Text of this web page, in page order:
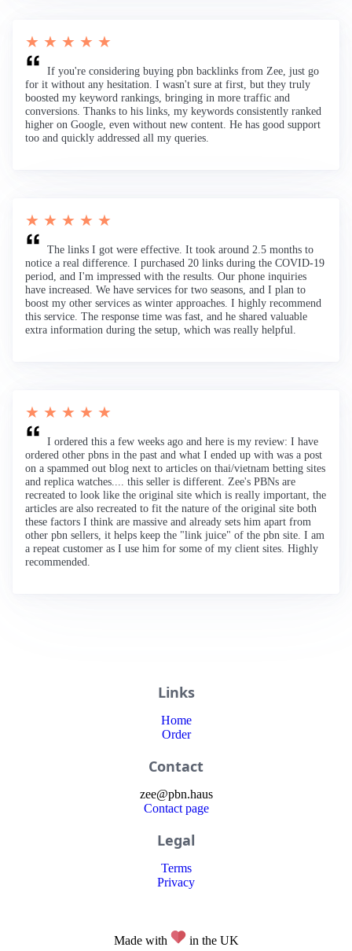
★ ★ ★ ★ ★
If you're considering buying pbn backlinks from Zee, just go
for it without any hesitation. I wasn't sure at first, but they truly
boosted my keyword rankings, bringing in more traffic and
conversions. Thanks to his links, my keywords consistently ranked
higher on Google, even without new content. He has good support
too and quickly addressed all my queries.
★ ★ ★ ★ ★
The links I got were effective. It took around 2.5 months to
notice a real difference. I purchased 20 links during the COVID-19
period, and I'm impressed with the results. Our phone inquiries
have increased. We have services for two seasons, and I plan to
boost my other services as winter approaches. I highly recommend
this service. The response time was fast, and he shared valuable
extra information during the setup, which was really helpful.
★ ★ ★ ★ ★
I ordered this a few weeks ago and here is my review: I have
ordered other pbns in the past and what I ended up with was a post
on a spammed out blog next to articles on thai/vietnam betting sites
and replica watches.... this seller is different. Zee's PBNs are
recreated to look like the original site which is really important, the
articles are also recreated to fit the nature of the original site both
these factors I think are massive and already sets him apart from
other pbn sellers, it helps keep the "link juice" of the pbn site. I am
a repeat customer as I use him for some of my client sites. Highly
recommended.
Links
Home
Order
Contact
zee@pbn.haus
Contact page
Legal
Terms
Privacy
Made with in the UK